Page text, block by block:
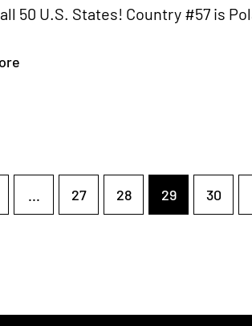
50 U.S. States! Country #57 is
... 27 28 29 30